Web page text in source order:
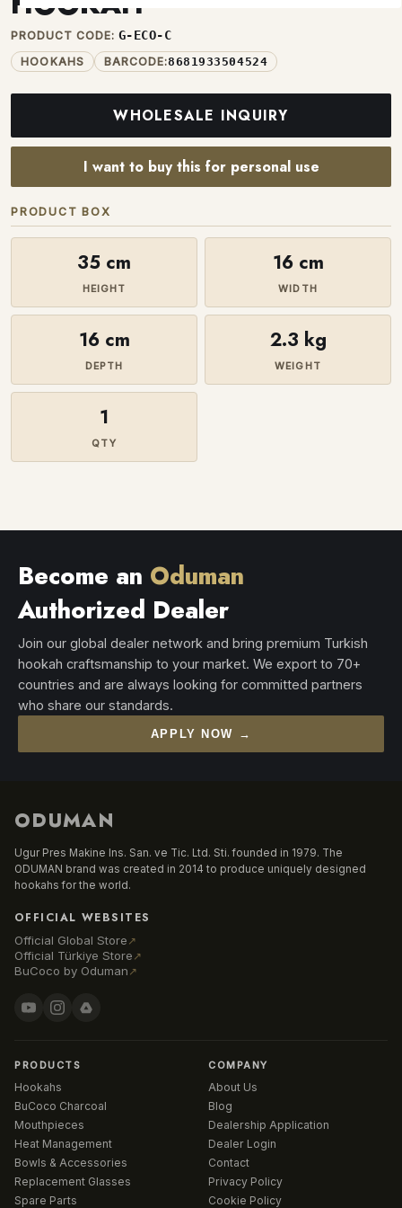
PRODUCT CODE: G-ECO-C
HOOKAHS BARCODE:8681933504524
WHOLESALE INQUIRY
I want to buy this for personal use
PRODUCT BOX
35 cm
HEIGHT
16 cm
WIDTH
16 cm
DEPTH
2.3 kg
WEIGHT
1
QTY
Become an Oduman
Authorized Dealer
Join our global dealer network and bring premium Turkish
hookah craftsmanship to your market. We export to 70+
countries and are always looking for committed partners
who share our standards.
APPLY NOW →
ODUMAN
Ugur Pres Makine Ins. San. ve Tic. Ltd. Sti. founded in 1979. The
ODUMAN brand was created in 2014 to produce uniquely designed
hookahs for the world.
OFFICIAL WEBSITES
Official Global Store ↗
Official Türkiye Store ↗
BuCoco by Oduman ↗
PRODUCTS
Hookahs
BuCoco Charcoal
Mouthpieces
Heat Management
Bowls & Accessories
Replacement Glasses
Spare Parts
COMPANY
About Us
Blog
Dealership Application
Dealer Login
Contact
Privacy Policy
Cookie Policy